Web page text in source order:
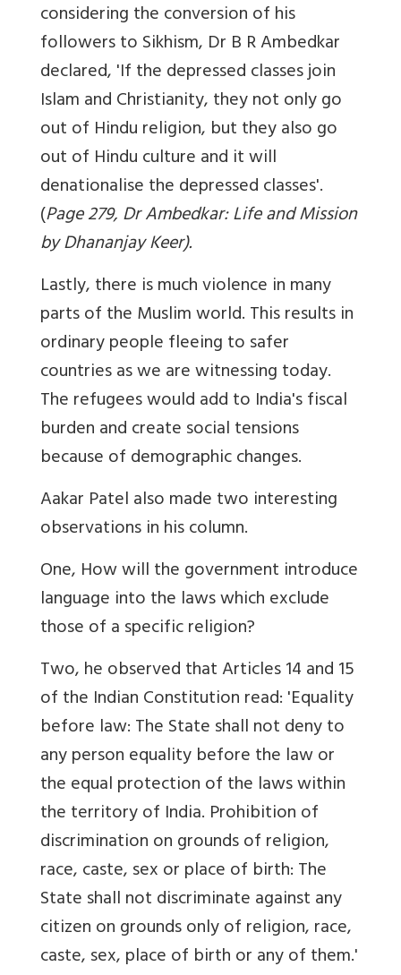
considering the conversion of his
followers to Sikhism, Dr B R Ambedkar
declared, 'If the depressed classes join
Islam and Christianity, they not only go
out of Hindu religion, but they also go
out of Hindu culture and it will
denationalise the depressed classes'.
(Page 279, Dr Ambedkar: Life and Mission
by Dhananjay Keer).
Lastly, there is much violence in many
parts of the Muslim world. This results in
ordinary people fleeing to safer
countries as we are witnessing today.
The refugees would add to India's fiscal
burden and create social tensions
because of demographic changes.
Aakar Patel also made two interesting
observations in his column.
One, How will the government introduce
language into the laws which exclude
those of a specific religion?
Two, he observed that Articles 14 and 15
of the Indian Constitution read: 'Equality
before law: The State shall not deny to
any person equality before the law or
the equal protection of the laws within
the territory of India. Prohibition of
discrimination on grounds of religion,
race, caste, sex or place of birth: The
State shall not discriminate against any
citizen on grounds only of religion, race,
caste, sex, place of birth or any of them.'